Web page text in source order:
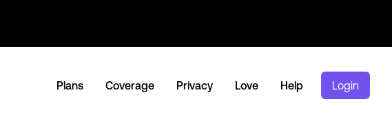
Plans Coverage Privacy Love Help Login